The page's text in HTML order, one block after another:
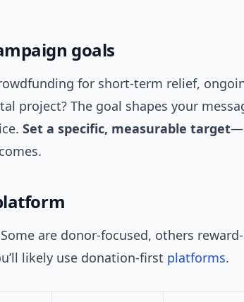
goals
for short-term relief,
project? The goal shapes your
Set a specific, measurable target
are donor-focused, others
likely use donation-first platforms.